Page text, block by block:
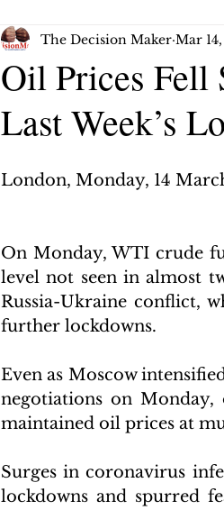
Oil Prices Fell
Last Week’s
The Decision Maker Mar
London, Monday, 14
On Monday, WTI crude
level not seen in almost
Russia-Ukraine conflict,
further lockdowns.
Even as Moscow
negotiations on
maintained oil prices at
Surges in coronavirus
lockdowns and spurred